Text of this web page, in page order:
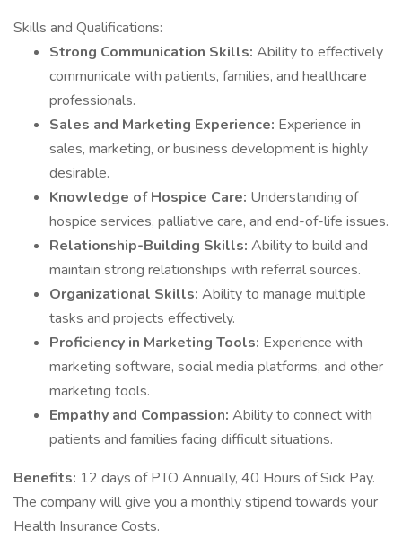
Skills and Qualifications:
Strong Communication Skills: Ability to effectively
communicate with patients, families, and healthcare
professionals.
Sales and Marketing Experience: Experience in
sales, marketing, or business development is highly
desirable.
Knowledge of Hospice Care: Understanding of
hospice services, palliative care, and end-of-life issues.
Relationship-Building Skills: Ability to build and
maintain strong relationships with referral sources.
Organizational Skills: Ability to manage multiple
tasks and projects effectively.
Proficiency in Marketing Tools: Experience with
marketing software, social media platforms, and other
marketing tools.
Empathy and Compassion: Ability to connect with
patients and families facing difficult situations.
Benefits: 12 days of PTO Annually, 40 Hours of Sick Pay.
The company will give you a monthly stipend towards your
Health Insurance Costs.